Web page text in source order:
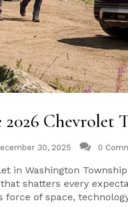
Chevrolet
30, 2025 0
in Washington
shatters every
force of space,